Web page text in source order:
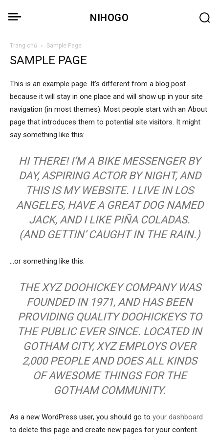
NIHOGO
Trang chủ Sample Page
SAMPLE PAGE
This is an example page. It’s different from a blog post
because it will stay in one place and will show up in your site
navigation (in most themes). Most people start with an About
page that introduces them to potential site visitors. It might
say something like this:
HI THERE! I’M A BIKE MESSENGER BY
DAY, ASPIRING ACTOR BY NIGHT, AND
THIS IS MY WEBSITE. I LIVE IN LOS
ANGELES, HAVE A GREAT DOG NAMED
JACK, AND I LIKE PIÑA COLADAS.
(AND GETTIN’ CAUGHT IN THE RAIN.)
…or something like this:
THE XYZ DOOHICKEY COMPANY WAS
FOUNDED IN 1971, AND HAS BEEN
PROVIDING QUALITY DOOHICKEYS TO
THE PUBLIC EVER SINCE. LOCATED IN
GOTHAM CITY, XYZ EMPLOYS OVER
2,000 PEOPLE AND DOES ALL KINDS
OF AWESOME THINGS FOR THE
GOTHAM COMMUNITY.
As a new WordPress user, you should go to your dashboard
to delete this page and create new pages for your content.